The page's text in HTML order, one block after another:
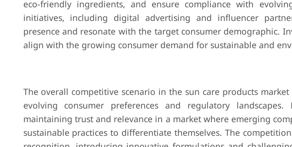
eco-friendly ingredients, and ensure compliance with
initiatives, including digital advertising and influencer
presence and resonate with the target consumer demographic.
align with the growing consumer demand for sustainable and
The overall competitive scenario in the sun care products
evolving consumer preferences and regulatory
maintaining trust and relevance in a market where emerging
sustainable practices to differentiate themselves. The